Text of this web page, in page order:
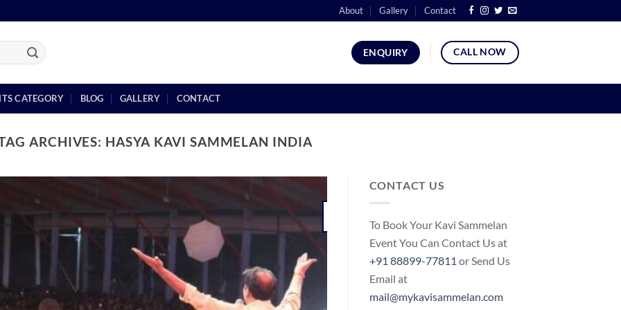
About Gallery Contact
ENQUIRY CALL NOW
CATEGORY BLOG GALLERY CONTACT
ARCHIVES: HASYA KAVI SAMMELAN INDIA
CONTACT US
To Book Your Kavi Sammelan
Event You Can Contact Us at
+91 88899-77811 or Send Us
Email at
mail@mykavisammelan.com